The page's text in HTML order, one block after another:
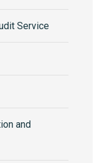
Service
and